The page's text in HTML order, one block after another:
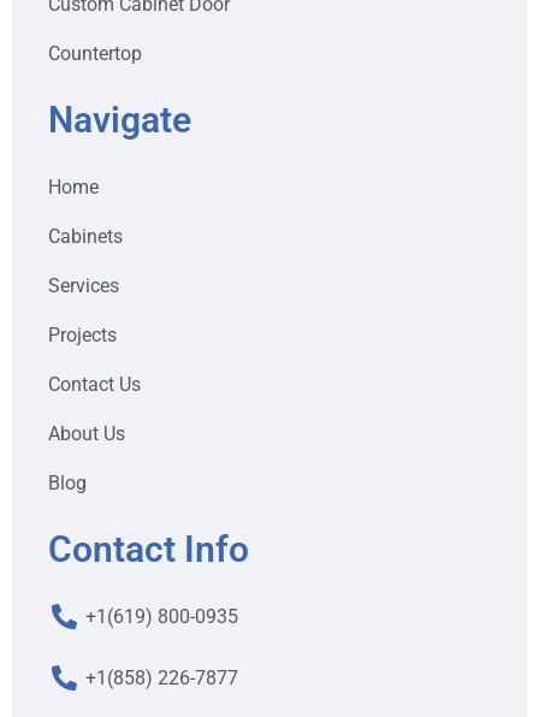
Custom Cabinet Door
Countertop
Navigate
Home
Cabinets
Services
Projects
Contact Us
About Us
Blog
Contact Info
+1(619) 800-0935
+1(858) 226-7877